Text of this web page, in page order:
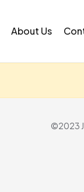
About Us
©2023